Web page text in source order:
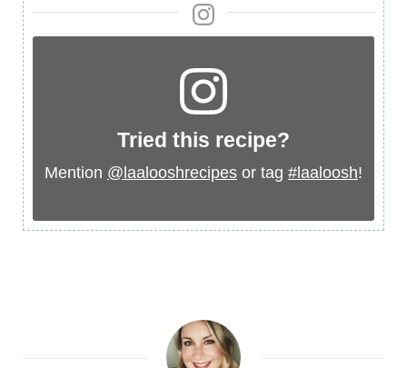
Tried this recipe?
Mention @laalooshrecipes or tag #laaloosh!